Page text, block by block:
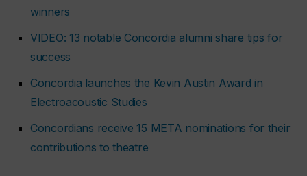
winners
VIDEO: 13 notable Concordia alumni share tips for
success
Concordia launches the Kevin Austin Award in
Electroacoustic Studies
Concordians receive 15 META nominations for their
contributions to theatre